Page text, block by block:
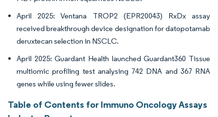
April 2025: Ventana TROP2 (EPR20043) RxDx assay
received breakthrough device designation for datopotamab
deruxtecan selection in NSCLC.
April 2025: Guardant Health launched Guardant360 Tissue
multiomic profiling test analysing 742 DNA and 367 RNA
genes while using fewer slides.
Table of Contents for Immuno Oncology Assays